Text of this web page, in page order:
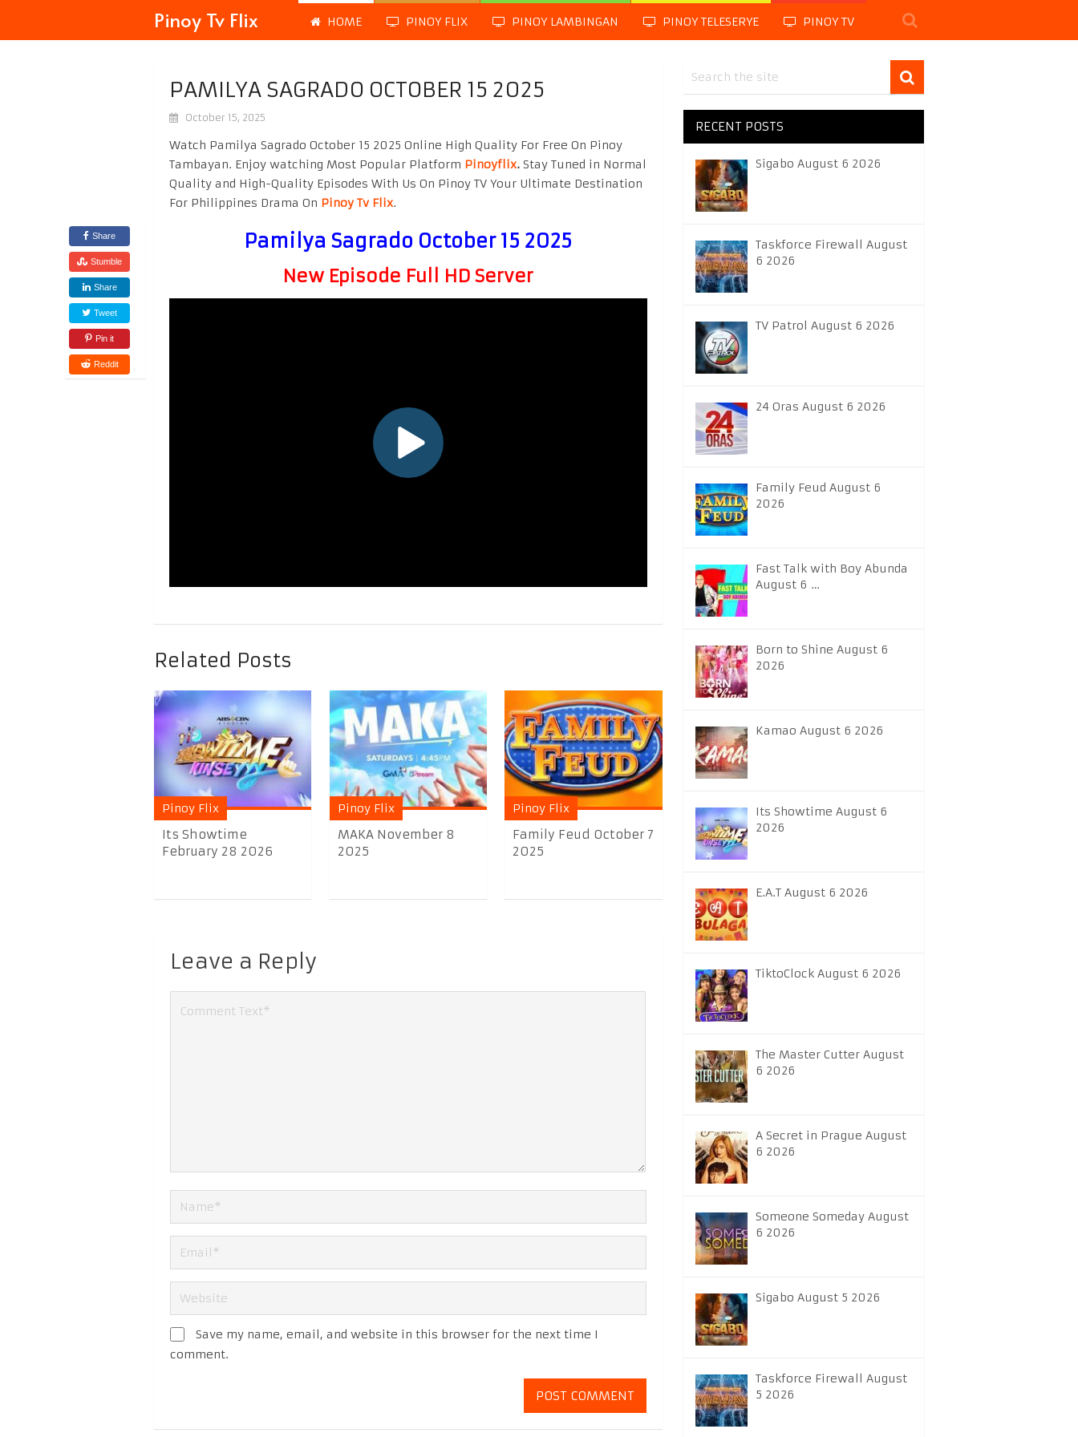
Pinoy Tv Flix HOME PINOY FLIX PINOY LAMBINGAN PINOY TELESERYE PINOY TV
PAMILYA SAGRADO OCTOBER 15 2025
October 15, 2025
Share
Stumble
Share
Tweet
Pin it
Reddit
Watch Pamilya Sagrado October 15 2025 Online High Quality For Free On Pinoy
Tambayan. Enjoy watching Most Popular Platform Pinoyflix. Stay Tuned in Normal
Quality and High-Quality Episodes With Us On Pinoy TV Your Ultimate Destination
For Philippines Drama On Pinoy Tv Flix.
Pamilya Sagrado October 15 2025
New Episode Full HD Server
Related Posts
Pinoy Flix
Its Showtime
February 28 2026
Pinoy Flix
MAKA November 8
2025
Pinoy Flix
Family Feud October 7
2025
Leave a Reply
Save my name, email, and website in this browser for the next time I
comment.
RECENT POSTS
Sigabo August 6 2026
Taskforce Firewall August
6 2026
TV Patrol August 6 2026
24 Oras August 6 2026
Family Feud August 6
2026
Fast Talk with Boy Abunda
August 6 …
Born to Shine August 6
2026
Kamao August 6 2026
Its Showtime August 6
2026
E.A.T August 6 2026
TiktoClock August 6 2026
The Master Cutter August
6 2026
A Secret in Prague August
6 2026
Someone Someday August
6 2026
Sigabo August 5 2026
Taskforce Firewall August
5 2026